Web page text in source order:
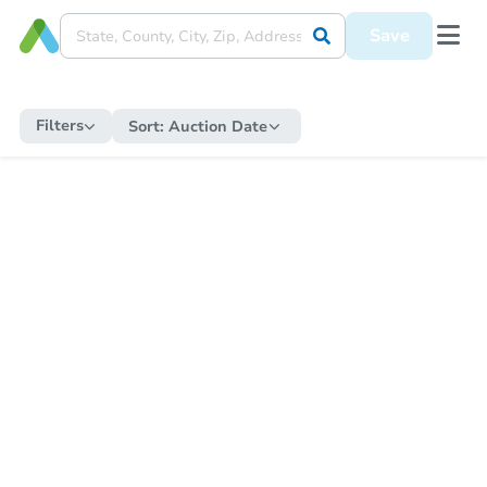
Save
Filters Sort: Auction Date